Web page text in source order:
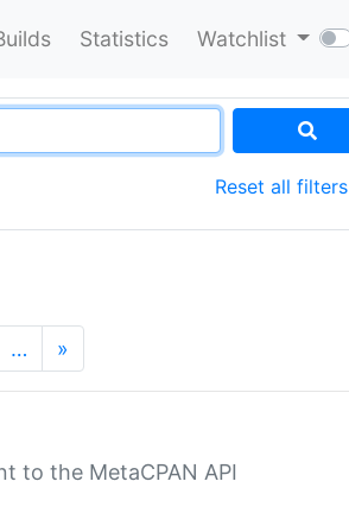
Statistics Watchlist
Reset all filters
… »
to the MetaCPAN API